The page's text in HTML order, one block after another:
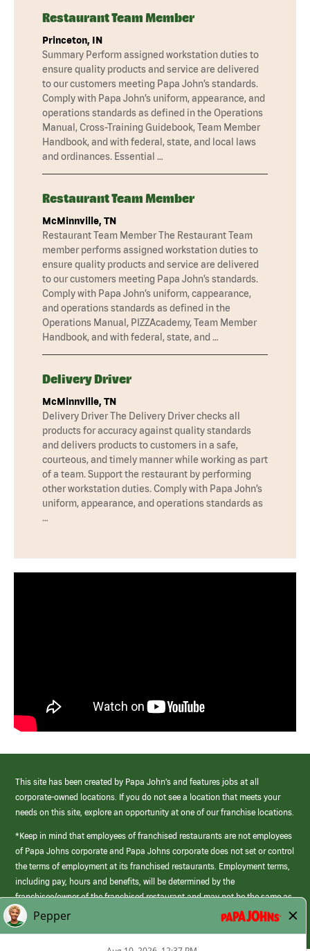
Restaurant Team Member
Princeton, IN
Summary Perform assigned workstation duties to
ensure quality products and service are delivered
to our customers meeting Papa John’s standards.
Comply with Papa John’s uniform, appearance, and
operations standards as defined in the Operations
Manual, Cross-Training Guidebook, Team Member
Handbook, and with federal, state, and local laws
and ordinances. Essential …
Restaurant Team Member
McMinnville, TN
Restaurant Team Member The Restaurant Team
member performs assigned workstation duties to
ensure quality products and service are delivered
to our customers meeting Papa John’s standards.
Comply with Papa John’s uniform, cappearance,
and operations standards as defined in the
Operations Manual, PIZZAcademy, Team Member
Handbook, and with federal, state, and …
Delivery Driver
McMinnville, TN
Delivery Driver The Delivery Driver checks all
products for accuracy against quality standards
and delivers products to customers in a safe,
courteous, and timely manner while working as part
of a team. Support the restaurant by performing
other workstation duties. Comply with Papa John’s
uniform, appearance, and operations standards as
…
This site has been created by Papa John’s and features jobs at all
corporate-owned locations. If you do not see a location that meets your
needs on this site, explore an opportunity at one of our franchise locations.
*Keep in mind that employees of franchised restaurants are not employees
of Papa Johns corporate and Papa Johns corporate does not set or control
the terms of employment at its franchised restaurants. Employment terms,
including pay, hours and benefits, will be determined by the
franchisee/owner of the franchised restaurant and may not be the same as
those offered by Papa Johns corporate.